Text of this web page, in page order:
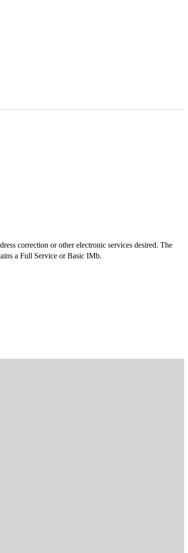
correction or other electronic services desired. The
a Full Service or Basic IMb.